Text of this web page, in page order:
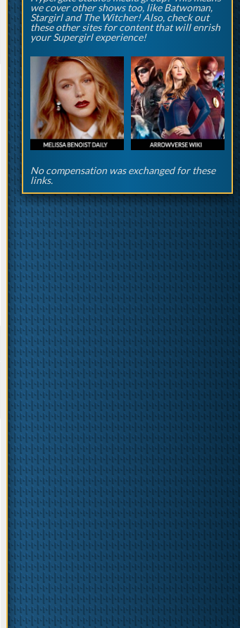
we cover other shows too, like Batwoman,
Stargirl and The Witcher! Also, check out
these other sites for content that will enrish
your Supergirl experience!
No compensation was exchanged for these
links.